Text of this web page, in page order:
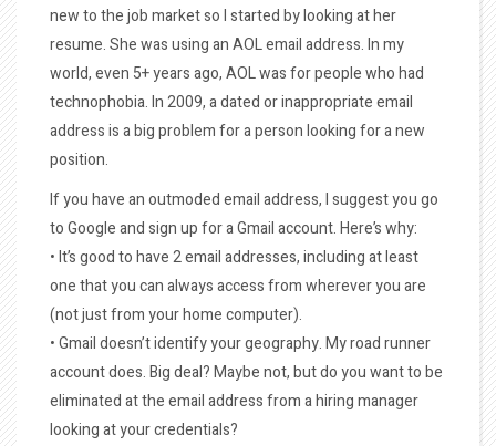
new to the job market so I started by looking at her
resume. She was using an AOL email address. In my
world, even 5+ years ago, AOL was for people who had
technophobia. In 2009, a dated or inappropriate email
address is a big problem for a person looking for a new
position.
If you have an outmoded email address, I suggest you go
to Google and sign up for a Gmail account. Here’s why:
• It’s good to have 2 email addresses, including at least
one that you can always access from wherever you are
(not just from your home computer).
• Gmail doesn’t identify your geography. My road runner
account does. Big deal? Maybe not, but do you want to be
eliminated at the email address from a hiring manager
looking at your credentials?